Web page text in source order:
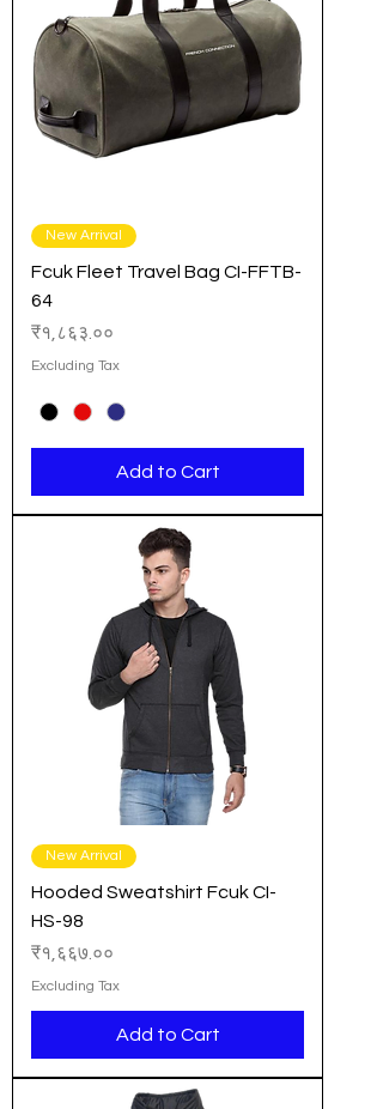
New Arrival
Fcuk Fleet Travel Bag CI-FFTB-
64
Price
₹१,८६३.००
Excluding Tax
Add to Cart
New Arrival
Hooded Sweatshirt Fcuk CI-
HS-98
Price
₹१,६६७.००
Excluding Tax
Add to Cart